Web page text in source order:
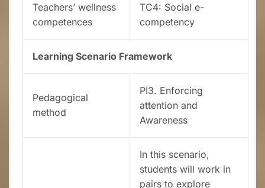
Teachers’ wellness
competences
TC4: Social e-
competency
Learning Scenario Framework
Pedagogical
method
PI3. Enforcing
attention and
Awareness
In this scenario,
students will work in
pairs to explore